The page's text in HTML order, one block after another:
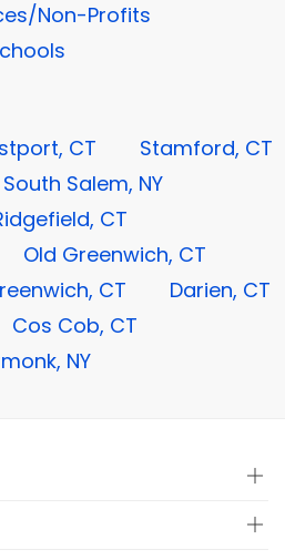
Non-Profits
CT
Stamford, CT
South Salem, NY
CT
Old Greenwich, CT
CT
Darien, CT
Cos Cob, CT
NY